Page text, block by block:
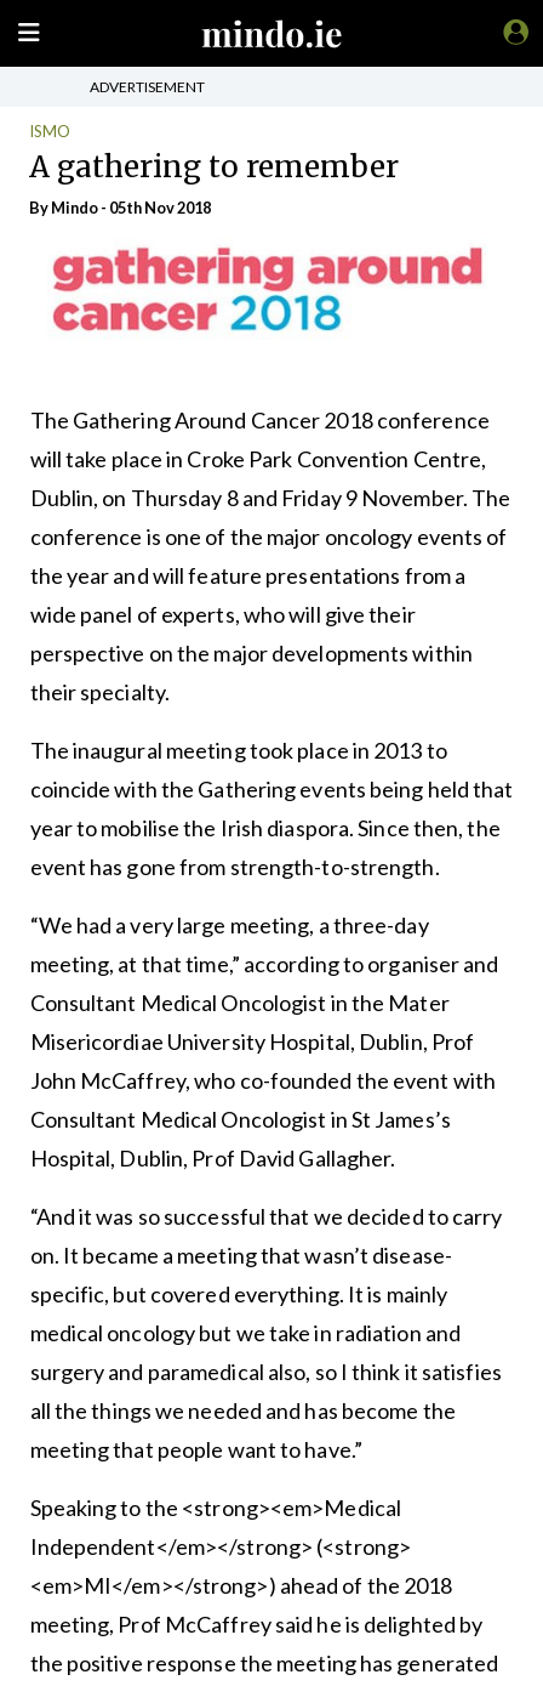
ADVERTISEMENT
ISMO
A gathering to remember
ByMindo- 05th Nov 2018
The Gathering Around Cancer 2018 conference
will take place in Croke Park Convention Centre,
Dublin, on Thursday 8 and Friday 9 November. The
conference is one of the major oncology events of
the year and will feature presentations from a
wide panel of experts, who will give their
perspective on the major developments within
their specialty.
The inaugural meeting took place in 2013 to
coincide with the Gathering events being held that
year to mobilise the Irish diaspora. Since then, the
event has gone from strength-to-strength.
“We had a very large meeting, a three-day
meeting, at that time,” according to organiser and
Consultant Medical Oncologist in the Mater
Misericordiae University Hospital, Dublin, Prof
John McCaffrey, who co-founded the event with
Consultant Medical Oncologist in St James’s
Hospital, Dublin, Prof David Gallagher.
“And it was so successful that we decided to carry
on. It became a meeting that wasn’t disease-
specific, but covered everything. It is mainly
medical oncology but we take in radiation and
surgery and paramedical also, so I think it satisfies
all the things we needed and has become the
meeting that people want to have.”
Speaking to the <strong><em>Medical
Independent</em></strong> (<strong>
<em>MI</em></strong>) ahead of the 2018
meeting, Prof McCaffrey said he is delighted by
the positive response the meeting has generated